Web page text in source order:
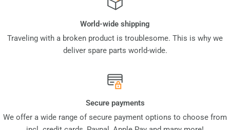
World-wide shipping
Traveling with a broken product is troublesome. This is why we
deliver spare parts world-wide.
Secure payments
We offer a wide range of secure payment options to choose from